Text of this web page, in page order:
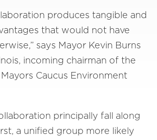
produces tangible and
that would not have
says Mayor Kevin Burns
incoming chairman of the
Caucus Environment
principally fall along
a unified group more likely